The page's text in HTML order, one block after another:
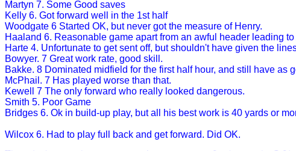
Martyn 7. Some Good saves
Kelly 6. Got forward well in the 1st half
Woodgate 6 Started OK, but never got the measure of Henry.
Haaland 6. Reasonable game apart from an awful header leading
Harte 4. Unfortunate to get sent off, but shouldn't have given the
Bowyer. 7 Great work rate, good skill.
Bakke. 8 Dominated midfield for the first half hour, and still have as
McPhail. 7 Has played worse than that.
Kewell 7 The only forward who really looked dangerous.
Smith 5. Poor Game
Bridges 6. Ok in build-up play, but all his best work is 40 yards or
Wilcox 6. Had to play full back and get forward. Did OK.